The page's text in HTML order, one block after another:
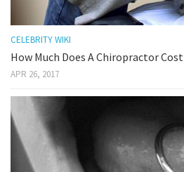
CELEBRITY WIKI
How Much Does A Chiropractor Cost
APR 26, 2017